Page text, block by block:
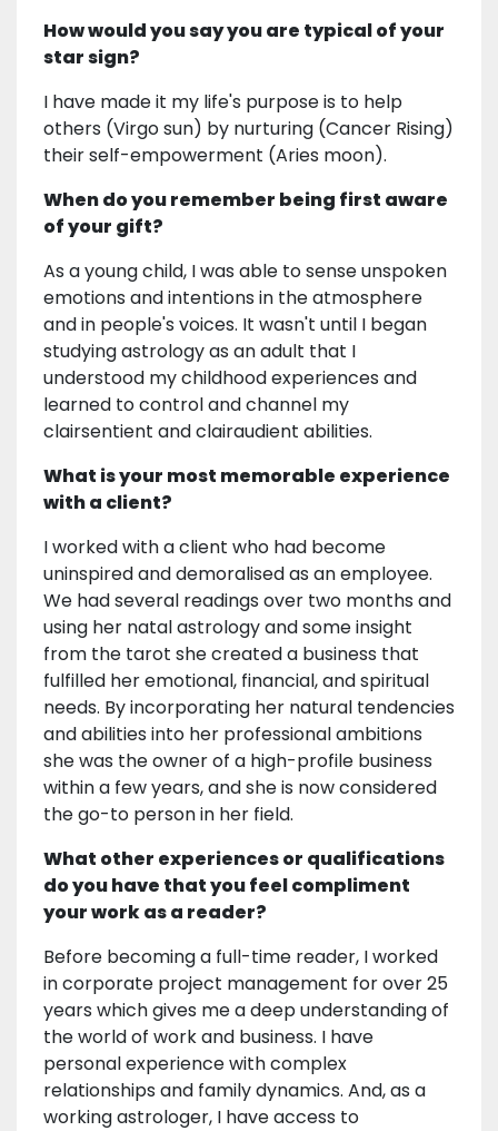
How would you say you are typical of your
star sign?
I have made it my life's purpose is to help
others (Virgo sun) by nurturing (Cancer Rising)
their self-empowerment (Aries moon).
When do you remember being first aware
of your gift?
As a young child, I was able to sense unspoken
emotions and intentions in the atmosphere
and in people's voices. It wasn't until I began
studying astrology as an adult that I
understood my childhood experiences and
learned to control and channel my
clairsentient and clairaudient abilities.
What is your most memorable experience
with a client?
I worked with a client who had become
uninspired and demoralised as an employee.
We had several readings over two months and
using her natal astrology and some insight
from the tarot she created a business that
fulfilled her emotional, financial, and spiritual
needs. By incorporating her natural tendencies
and abilities into her professional ambitions
she was the owner of a high-profile business
within a few years, and she is now considered
the go-to person in her field.
What other experiences or qualifications
do you have that you feel compliment
your work as a reader?
Before becoming a full-time reader, I worked
in corporate project management for over 25
years which gives me a deep understanding of
the world of work and business. I have
personal experience with complex
relationships and family dynamics. And, as a
working astrologer, I have access to